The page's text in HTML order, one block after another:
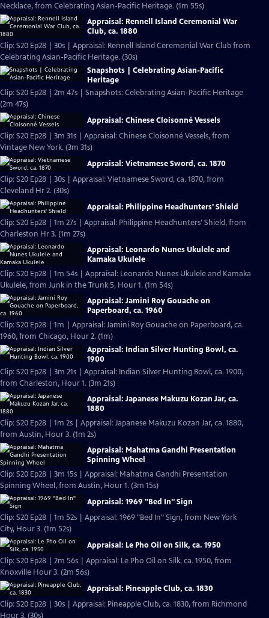
Necklace, from Celebrating Asian-Pacific Heritage. (1m 55s)
Appraisal: Rennell Island Ceremonial War
Club, ca. 1880
Clip: S20 Ep28 | 30s | Appraisal: Rennell Island Ceremonial War Club from
Celebrating Asian-Pacific Heritage. (30s)
Snapshots | Celebrating Asian-Pacific
Heritage
Clip: S20 Ep28 | 2m 47s | Snapshots: Celebrating Asian-Pacific Heritage
(2m 47s)
Appraisal: Chinese Cloisonné Vessels
Clip: S20 Ep28 | 3m 31s | Appraisal: Chinese Cloisonné Vessels, from
Vintage New York. (3m 31s)
Appraisal: Vietnamese Sword, ca. 1870
Clip: S20 Ep28 | 30s | Appraisal: Vietnamese Sword, ca. 1870, from
Cleveland Hr 2. (30s)
Appraisal: Philippine Headhunters' Shield
Clip: S20 Ep28 | 1m 27s | Appraisal: Philippine Headhunters' Shield, from
Charleston Hr 3. (1m 27s)
Appraisal: Leonardo Nunes Ukulele and
Kamaka Ukulele
Clip: S20 Ep28 | 1m 54s | Appraisal: Leonardo Nunes Ukulele and Kamaka
Ukulele, from Junk in the Trunk 5, Hour 1. (1m 54s)
Appraisal: Jamini Roy Gouache on
Paperboard, ca. 1960
Clip: S20 Ep28 | 1m | Appraisal: Jamini Roy Gouache on Paperboard, ca.
1960, from Chicago, Hour 2. (1m)
Appraisal: Indian Silver Hunting Bowl, ca.
1900
Clip: S20 Ep28 | 3m 21s | Appraisal: Indian Silver Hunting Bowl, ca. 1900,
from Charleston, Hour 1. (3m 21s)
Appraisal: Japanese Makuzu Kozan Jar, ca.
1880
Clip: S20 Ep28 | 1m 2s | Appraisal: Japanese Makuzu Kozan Jar, ca. 1880,
from Austin, Hour 3. (1m 2s)
Appraisal: Mahatma Gandhi Presentation
Spinning Wheel
Clip: S20 Ep28 | 3m 15s | Appraisal: Mahatma Gandhi Presentation
Spinning Wheel, from Austin, Hour 1. (3m 15s)
Appraisal: 1969 "Bed In" Sign
Clip: S20 Ep28 | 1m 52s | Appraisal: 1969 "Bed In" Sign, from New York
City, Hour 3. (1m 52s)
Appraisal: Le Pho Oil on Silk, ca. 1950
Clip: S20 Ep28 | 2m 56s | Appraisal: Le Pho Oil on Silk, ca. 1950, from
Knoxville Hour 3. (2m 56s)
Appraisal: Pineapple Club, ca. 1830
Clip: S20 Ep28 | 30s | Appraisal: Pineapple Club, ca. 1830, from Richmond
Hour 3. (30s)